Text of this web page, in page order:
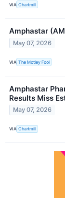
VIA Chartmill
Amphastar
May 07, 2026
VIA The Motley Fool
Amphastar
Results Miss
May 07, 2026
VIA Chartmill